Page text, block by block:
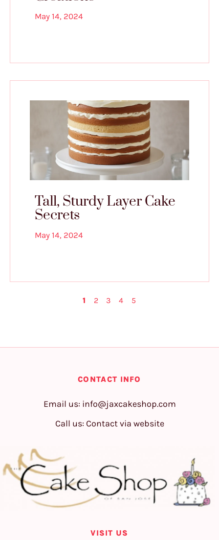
May 14, 2024
Tall, Sturdy Layer Cake
Secrets
May 14, 2024
1 2 3 4 5
CONTACT INFO
Email us: info@jaxcakeshop.com
Call us: Contact via website
VISIT US